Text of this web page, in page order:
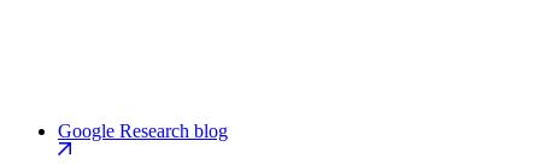
Google Research blog